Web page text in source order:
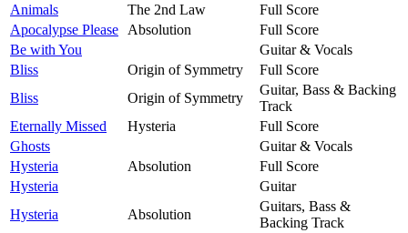
Animals
The 2nd Law
Full Score
Apocalypse Please
Absolution
Full Score
Be with You
Guitar & Vocals
Bliss
Origin of Symmetry
Full Score
Bliss
Origin of Symmetry
Guitar, Bass & Backing
Track
Eternally Missed
Hysteria
Full Score
Ghosts
Guitar & Vocals
Hysteria
Absolution
Full Score
Hysteria
Guitar
Hysteria
Absolution
Guitars, Bass &
Backing Track